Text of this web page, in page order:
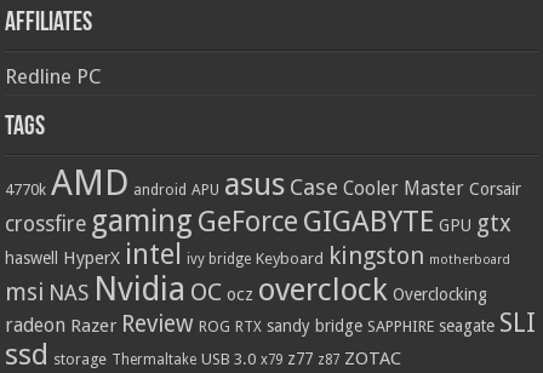
Affiliates
Redline PC
Tags
4770k AMD android APU asus Case Cooler Master Corsair
crossfire gaming GeForce GIGABYTE GPU gtx
haswell HyperX intel ivy bridge Keyboard kingston motherboard
msi NAS Nvidia OC ocz overclock Overclocking
radeon Razer Review ROG RTX sandy bridge SAPPHIRE seagate SLI
ssd storage Thermaltake USB 3.0 x79 z77 z87 ZOTAC